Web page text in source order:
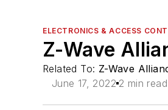
ELECTRONICS & ACCESS
Z-Wave
Related To: Z-Wave
June 17, 2022 2 min read